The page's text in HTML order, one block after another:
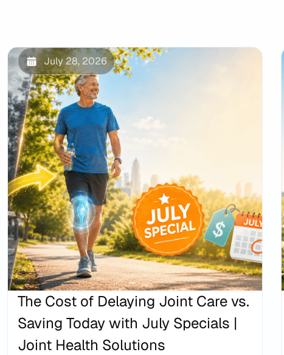
July 28, 2026
The Cost of Delaying Joint Care vs.
Saving Today with July Specials |
Joint Health Solutions